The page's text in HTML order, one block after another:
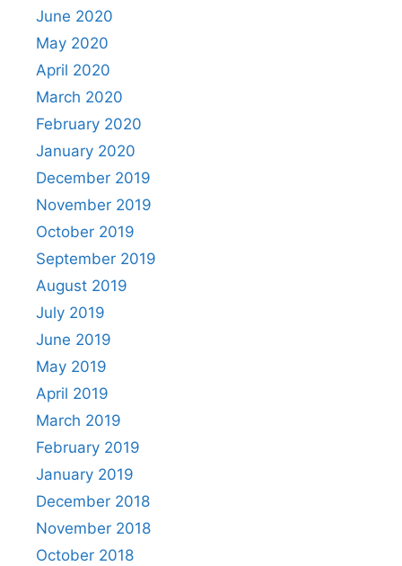
June 2020
May 2020
April 2020
March 2020
February 2020
January 2020
December 2019
November 2019
October 2019
September 2019
August 2019
July 2019
June 2019
May 2019
April 2019
March 2019
February 2019
January 2019
December 2018
November 2018
October 2018